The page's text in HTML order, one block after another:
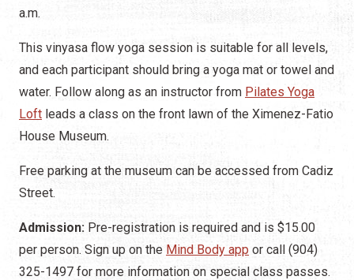
a.m.
This vinyasa flow yoga session is suitable for all levels,
and each participant should bring a yoga mat or towel and
water. Follow along as an instructor from Pilates Yoga
Loft leads a class on the front lawn of the Ximenez-Fatio
House Museum.
Free parking at the museum can be accessed from Cadiz
Street.
Admission: Pre-registration is required and is $15.00
per person. Sign up on the Mind Body app or call (904)
325-1497 for more information on special class passes.